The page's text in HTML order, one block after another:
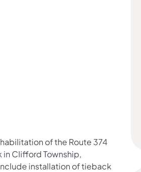
of the Route 374
in Clifford Township,
installation of tieback